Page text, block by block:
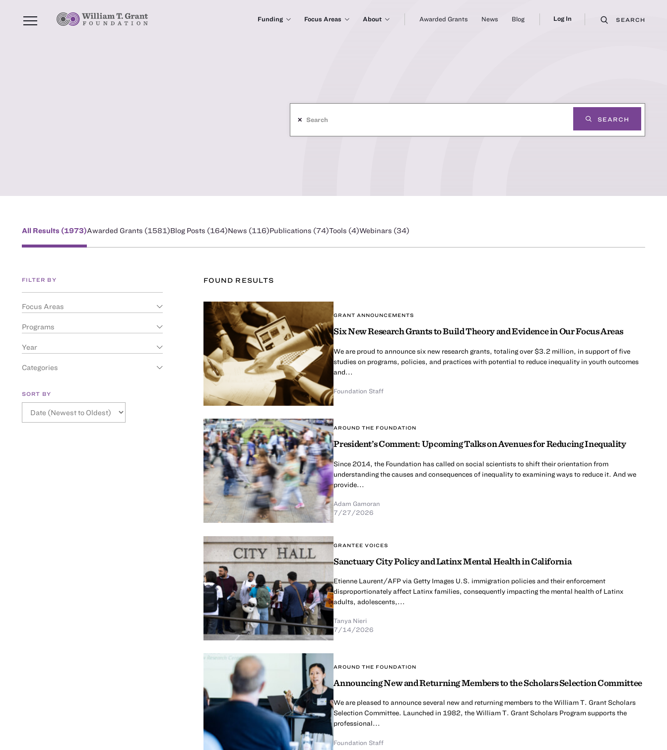
Funding Focus Areas About Awarded Grants News Blog Log In SEARCH
SEARCH
✕
All Results (1973)Awarded Grants (1581)Blog Posts (164)News (116)Publications (74)Tools (4)Webinars (34)
FILTER BY
Focus Areas
Programs
Year
Categories
SORT BY
FOUND RESULTS
GRANT ANNOUNCEMENTS
Six New Research Grants to Build Theory and Evidence in Our Focus Areas
We are proud to announce six new research grants, totaling over $3.2 million, in support of five
studies on programs, policies, and practices with potential to reduce inequality in youth outcomes
and...
Foundation Staff
AROUND THE FOUNDATION
President’s Comment: Upcoming Talks on Avenues for Reducing Inequality
Since 2014, the Foundation has called on social scientists to shift their orientation from
understanding the causes and consequences of inequality to examining ways to reduce it. And we
provide...
Adam Gamoran
7/27/2026
GRANTEE VOICES
Sanctuary City Policy and Latinx Mental Health in California
Etienne Laurent/AFP via Getty Images U.S. immigration policies and their enforcement
disproportionately affect Latinx families, consequently impacting the mental health of Latinx
adults, adolescents,...
Tanya Nieri
7/14/2026
AROUND THE FOUNDATION
Announcing New and Returning Members to the Scholars Selection Committee
We are pleased to announce several new and returning members to the William T. Grant Scholars
Selection Committee. Launched in 1982, the William T. Grant Scholars Program supports the
professional...
Foundation Staff